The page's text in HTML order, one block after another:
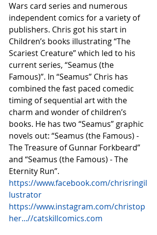
Wars card series and numerous
independent comics for a variety of
publishers. Chris got his start in
Children’s books illustrating “The
Scariest Creature” which led to his
current series, “Seamus (the
Famous)”. In “Seamus” Chris has
combined the fast paced comedic
timing of sequential art with the
charm and wonder of children’s
books. He has two “Seamus” graphic
novels out: “Seamus (the Famous) -
The Treasure of Gunnar Forkbeard”
and “Seamus (the Famous) - The
Eternity Run”.
https://www.facebook.com/chrisringil
lustrator
https://www.instagram.com/christop
her...//catskillcomics.com